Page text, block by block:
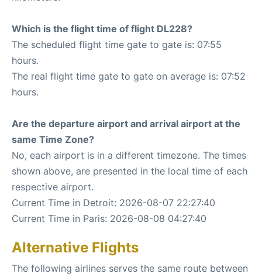
Which is the flight time of flight DL228?
The scheduled flight time gate to gate is: 07:55
hours.
The real flight time gate to gate on average is: 07:52
hours.
Are the departure airport and arrival airport at the
same Time Zone?
No, each airport is in a different timezone. The times
shown above, are presented in the local time of each
respective airport.
Current Time in Detroit: 2026-08-07 22:27:40
Current Time in Paris: 2026-08-08 04:27:40
Alternative Flights
The following airlines serves the same route between